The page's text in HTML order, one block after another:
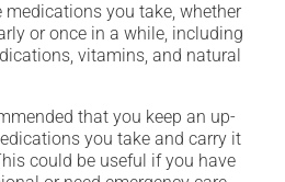
you take, whether
or once in a while, including
vitamins, and natural
that you keep an up-
you take and carry it
could be useful if you have